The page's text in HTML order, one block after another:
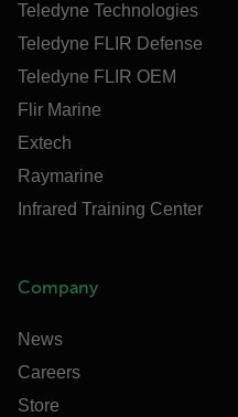
Teledyne Technologies
Teledyne FLIR Defense
Teledyne FLIR OEM
Flir Marine
Extech
Raymarine
Infrared Training Center
Company
News
Careers
Store